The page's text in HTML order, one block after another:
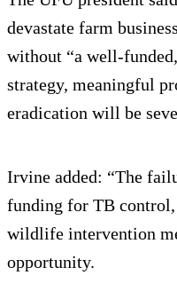
devastate farm
without “a well-
strategy, meaningful
eradication will be
Irvine added: “The
funding for TB
wildlife intervention
opportunity.